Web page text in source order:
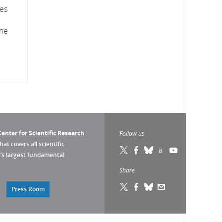
for Scientific Research
covers all scientific
largest fundamental
Press Room
Follow us
Share